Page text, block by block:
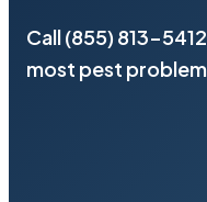
Call (855) 813-
most pest